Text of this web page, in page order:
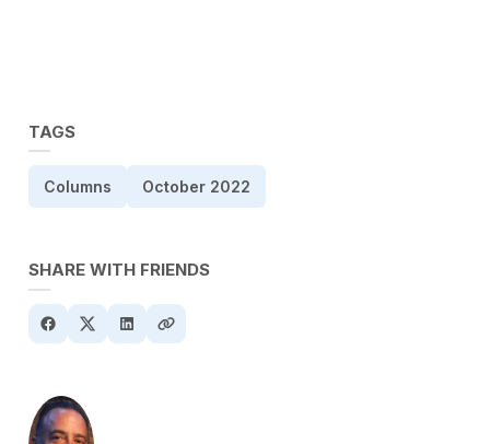
TAGS
Columns October 2022
SHARE WITH FRIENDS